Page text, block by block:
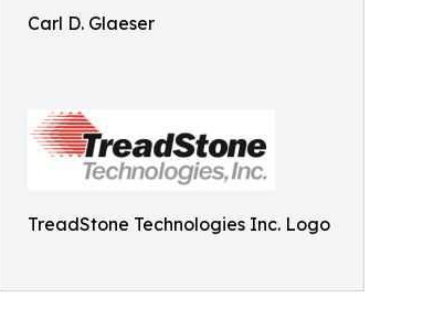
Carl D. Glaeser
TreadStone Technologies Inc. Logo